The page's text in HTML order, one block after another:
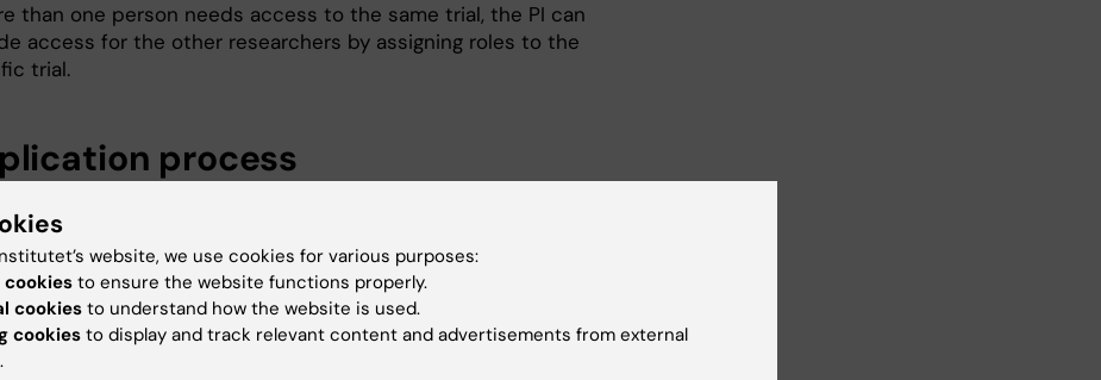
than one person needs access to the same trial, the PI can
access for the other researchers by assigning roles to the
trial.
process
I contains study specific information (the same for the entire EU
case the study is a multinational study), e.g. study protocol and
about the investigational medicinal product. Part I can be
in English or Swedish. However, the protocol and patient-
information should be in Swedish.
website, we use cookies for various purposes:
cookies to ensure the website functions properly.
cookiesto understand how the website is used.
cookiesto display and track relevant content and advertisements from external